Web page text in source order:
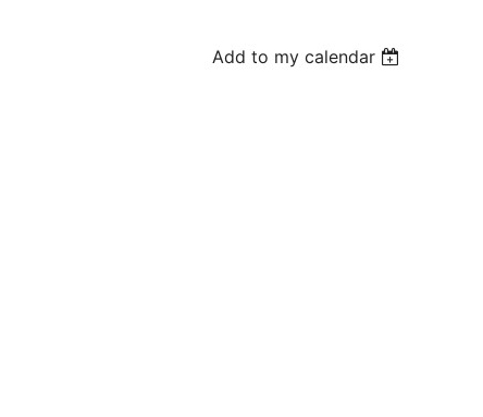
Add to my calendar